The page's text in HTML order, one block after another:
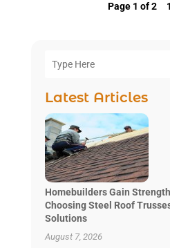
Page 1 of 2 1
Latest Articles
Homebuilders Gain
Choosing Steel Roof
Solutions
August 7, 2026